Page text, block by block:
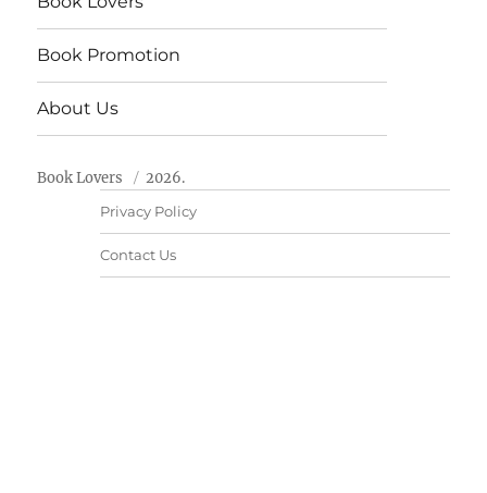
Book Promotion
About Us
Book Lovers 2026.
Privacy Policy
Contact Us